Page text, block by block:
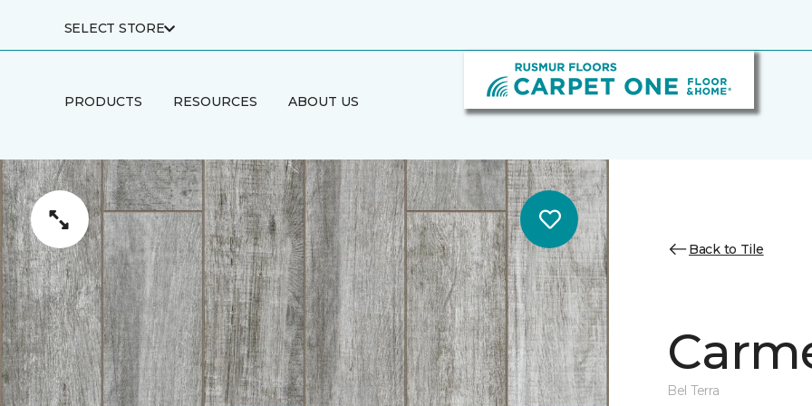
SELECT STORE
PRODUCTS RESOURCES ABOUT US
Back to Tile
Bel Terra